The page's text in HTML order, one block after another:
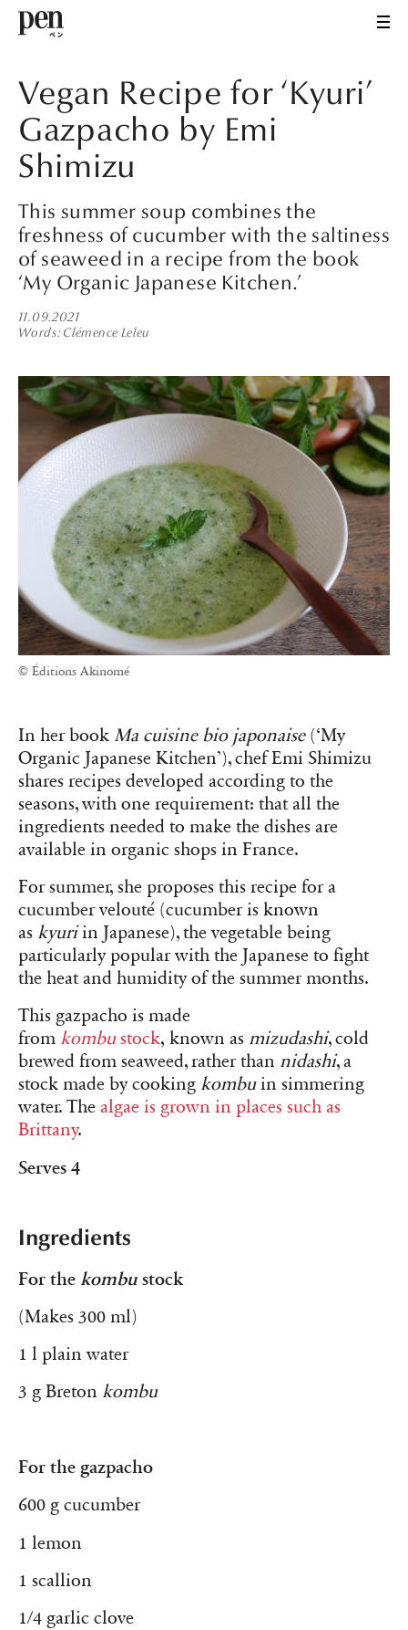
Vegan Recipe for ‘Kyuri’
Gazpacho by Emi
Shimizu
This summer soup combines the
freshness of cucumber with the saltiness
of seaweed in a recipe from the book
‘My Organic Japanese Kitchen.’
11.09.2021
Words Clémence Leleu
© Éditions Akinomé
In her book Ma cuisine bio japonaise (‘My
Organic Japanese Kitchen’), chef Emi Shimizu
shares recipes developed according to the
seasons, with one requirement: that all the
ingredients needed to make the dishes are
available in organic shops in France.
For summer, she proposes this recipe for a
cucumber velouté (cucumber is known
as kyuriin Japanese), the vegetable being
particularly popular with the Japanese to fight
the heat and humidity of the summer months.
This gazpacho is made
from kombustock, known as mizudashi, cold
brewed from seaweed, rather than nidashi, a
stock made by cooking kombuin simmering
water. The algae is grown in places such as
Brittany.
Serves 4
Ingredients
For the kombu stock
(Makes 300 ml)
1 l plain water
3 g Breton kombu
For the gazpacho
600 g cucumber
1 lemon
1 scallion
1/4 garlic clove